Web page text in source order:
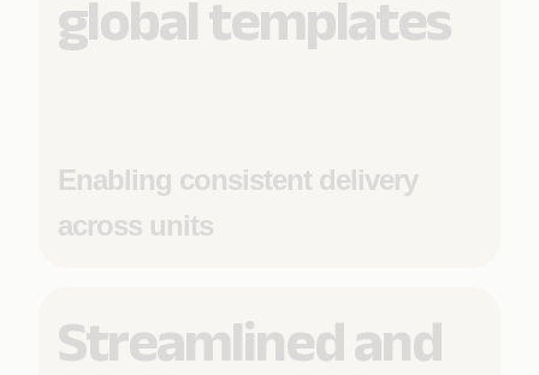
global templates
Enabling consistent delivery
across units
Streamlined and